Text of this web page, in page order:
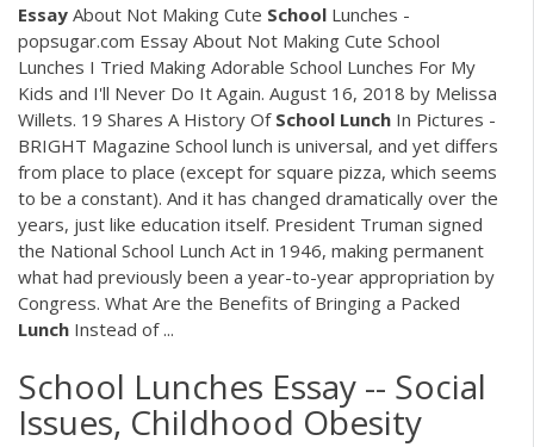
Essay About Not Making Cute School Lunches -
popsugar.com Essay About Not Making Cute School
Lunches I Tried Making Adorable School Lunches For My
Kids and I'll Never Do It Again. August 16, 2018 by Melissa
Willets. 19 Shares A History Of School Lunch In Pictures -
BRIGHT Magazine School lunch is universal, and yet differs
from place to place (except for square pizza, which seems
to be a constant). And it has changed dramatically over the
years, just like education itself. President Truman signed
the National School Lunch Act in 1946, making permanent
what had previously been a year-to-year appropriation by
Congress. What Are the Benefits of Bringing a Packed
Lunch Instead of ...
School Lunches Essay -- Social
Issues, Childhood Obesity